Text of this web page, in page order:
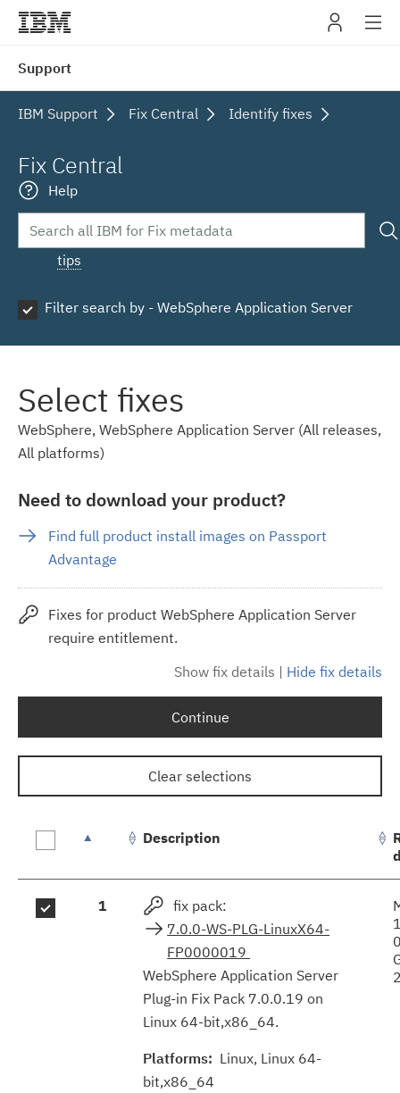
Support
IBM Support Fix Central Identify fixes
Fix Central
Help
tips
Filter search by - WebSphere Application Server
Select fixes
WebSphere, WebSphere Application Server (All releases,
All platforms)
Need to download your product?
Find full product install images on Passport
Advantage
Fixes for product WebSphere Application Server
require entitlement.
Show fix details | Hide fix details
Continue
Clear selections
results
Description
1
fix pack:
7.0.0-WS-PLG-LinuxX64-
FP0000019
WebSphere Application Server
Plug-in Fix Pack 7.0.0.19 on
Linux 64-bit,x86_64.
Platforms: Linux, Linux 64-
bit,x86_64